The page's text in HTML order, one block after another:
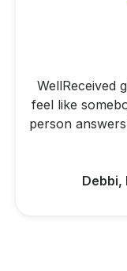
WellReceived
feel like
person
Debbi,